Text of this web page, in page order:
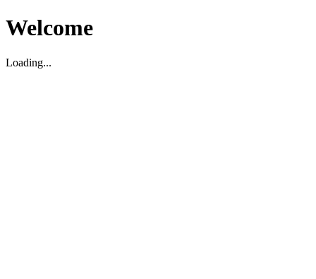
Welcome
Loading...